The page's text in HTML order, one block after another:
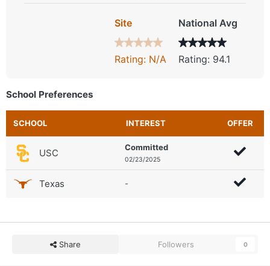
Site
Rating: N/A
National Avg
Rating: 94.1
School Preferences
SCHOOL INTEREST OFFER
USC Committed
02/23/2025
Texas -
Share Followers 0